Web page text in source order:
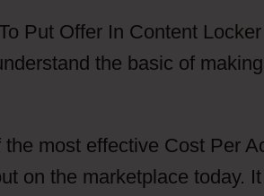
Put Offer In Content
the basic of making
most effective Cost Per
on the marketplace today.